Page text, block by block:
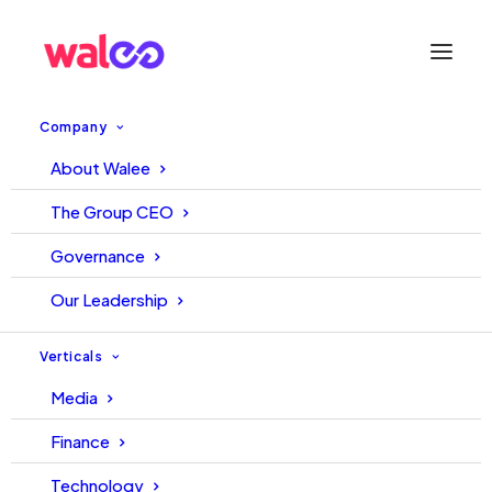
Company
About Walee
The Group CEO
Governance
Our Leadership
Verticals
Media
Finance
Technology
Explaining NBFCs: What You
Need to Know
December 8, 2025